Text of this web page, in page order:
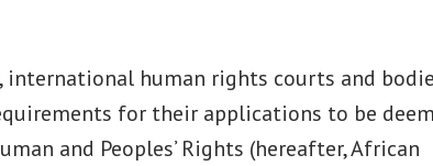
international human rights courts and
for their applications to be
and Peoples’ Rights (hereafter, African